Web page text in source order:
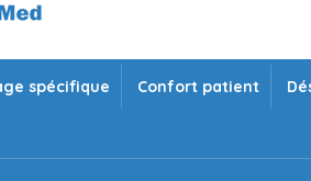
spécifique Confort patient